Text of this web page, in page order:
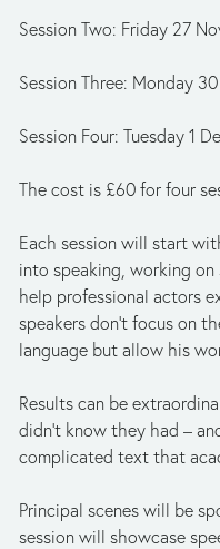
Session Two: Friday 27
Session Three: Monday
Session Four: Tuesday 1
The cost is £60 for four
Each session will start
into speaking, working
help professional actors
speakers don't focus on
language but allow his
Results can be
didn't know they had –
complicated text that
Principal scenes will be
session will showcase